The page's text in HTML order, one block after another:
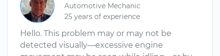
Automotive Mechanic
25 years of experience
Hello. This problem may or may not be
detected visually—excessive engine